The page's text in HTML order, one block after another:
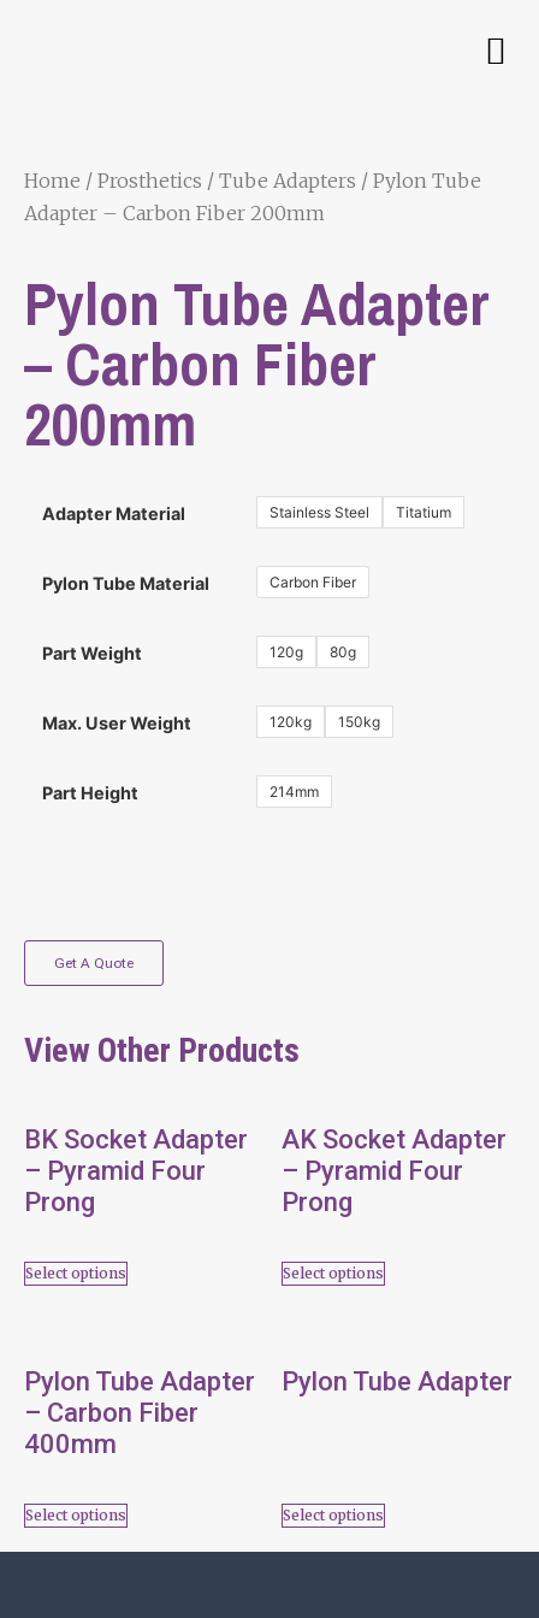
Home / Prosthetics / Tube Adapters / Pylon Tube
Adapter – Carbon Fiber 200mm
Pylon Tube Adapter
– Carbon Fiber
200mm
Adapter Material Stainless Steel Titatium
Pylon Tube Material Carbon Fiber
Part Weight 120g 80g
Max. User Weight 120kg 150kg
Part Height 214mm
Get A Quote
View Other Products
BK Socket Adapter
– Pyramid Four
Prong
Select options
AK Socket Adapter
– Pyramid Four
Prong
Select options
Pylon Tube Adapter
– Carbon Fiber
400mm
Select options
Pylon Tube Adapter
Select options